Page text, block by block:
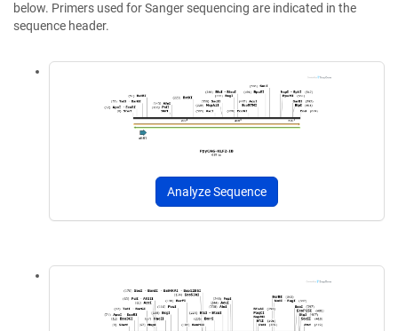
below. Primers used for Sanger sequencing are indicated in the
sequence header.
Analyze Sequence